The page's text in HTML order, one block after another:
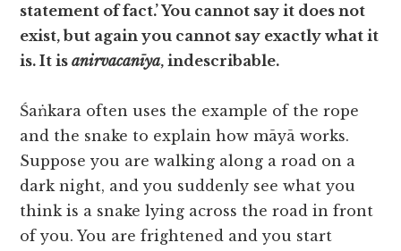
statement of fact.’ You cannot say it does not
exist, but again you cannot say exactly what it
is. It isanirvacanīya, indescribable.
Śaṅkara often uses the example of the rope
and the snake to explain how māyā works.
Suppose you are walking along a road on a
dark night, and you suddenly see what you
think is a snake lying across the road in front
of you. You are frightened and you start